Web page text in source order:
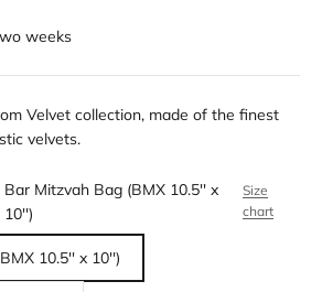
weeks
Velvet collection, made of the finest
velvets.
Bar Mitzvah Bag (BMX 10.5'' x
10'')
Size
chart
10.5'' x 10'')